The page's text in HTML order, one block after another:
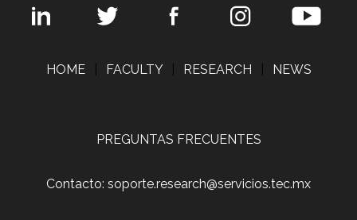
HOME FACULTY RESEARCH NEWS
PREGUNTAS FRECUENTES
Contacto: soporte.research@servicios.tec.mx